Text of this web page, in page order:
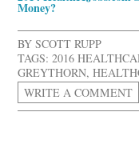
Money?
BYSCOTT RUPP
TAGS: 2016
GREYTHORN,
WRITE A COMMENT